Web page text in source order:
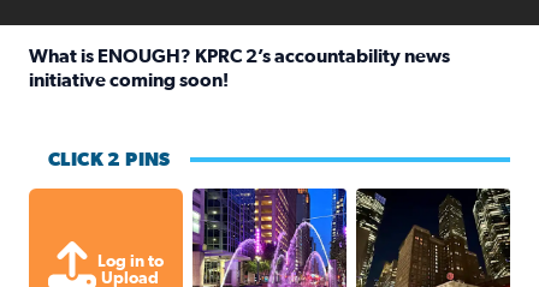
What is ENOUGH? KPRC 2’s accountability news
initiative coming soon!
CLICK 2 PINS
Log in to
Upload
A great evening for a walk Downtown.
A great evening for